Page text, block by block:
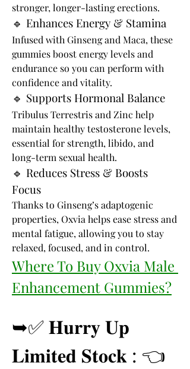
stronger, longer-lasting erections.
🔹 Enhances Energy & Stamina
Infused with Ginseng and Maca, these
gummies boost energy levels and
endurance so you can perform with
confidence and vitality.
🔹 Supports Hormonal Balance
Tribulus Terrestris and Zinc help
maintain healthy testosterone levels,
essential for strength, libido, and
long-term sexual health.
🔹 Reduces Stress & Boosts
Focus
Thanks to Ginseng’s adaptogenic
properties, Oxvia helps ease stress and
mental fatigue, allowing you to stay
relaxed, focused, and in control.
Where To Buy Oxvia Male
Enhancement Gummies?
➥✅ 𝐇𝐮𝐫𝐫𝐲 𝐔𝐩
𝐋𝐢𝐦𝐢𝐭𝐞𝐝 𝐒𝐭𝐨𝐜𝐤 : 👈